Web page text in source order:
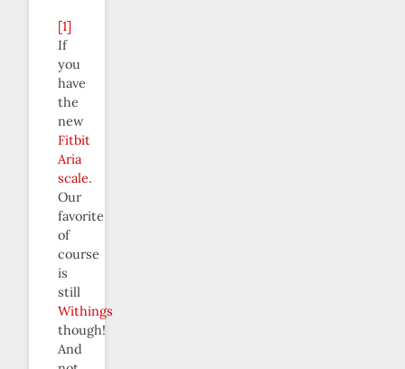
[1]
If
you
have
the
new
Fitbit
Aria
scale.
Our
favorite
of
course
is
still
Withings
though!
And